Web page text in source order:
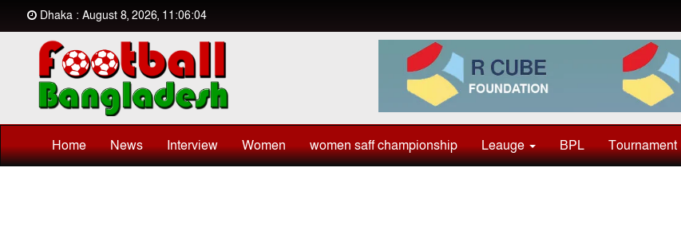
Dhaka : August 8, 2026, 11:06:04
Home News Interview Women women saff championship Leauge BPL Tournament